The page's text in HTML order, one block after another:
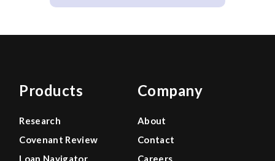
Products
Research
Covenant Review
Loan Navigator
Company
About
Contact
Careers